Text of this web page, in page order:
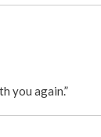
you again.”